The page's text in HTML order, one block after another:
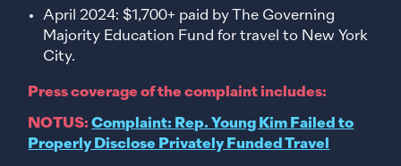
April 2024: $1,700+ paid by The Governing
Majority Education Fund for travel to New York
City.
Press coverage of the complaint includes:
NOTUS:Complaint: Rep. Young Kim Failed to
Properly Disclose Privately Funded Travel